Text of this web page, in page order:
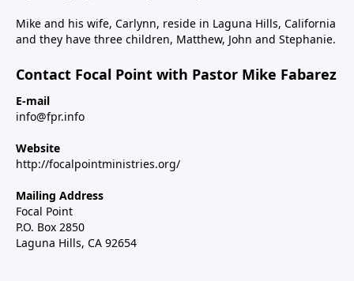
Mike and his wife, Carlynn, reside in Laguna Hills, California
and they have three children, Matthew, John and Stephanie.
Contact Focal Point with Pastor Mike Fabarez
E-mail
info@fpr.info
Website
http://focalpointministries.org/
Mailing Address
Focal Point
P.O. Box 2850
Laguna Hills, CA 92654